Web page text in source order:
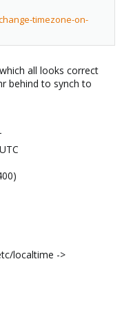
timezone-on-
all looks correct
behind to synch to
localtime ->